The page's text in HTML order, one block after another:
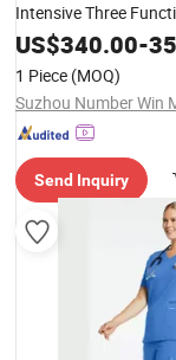
Intensive Three
Bed
US$340.00-
1 Piece (MOQ)
Send Inquiry